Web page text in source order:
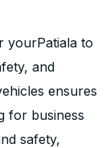
yourPatiala to
and
ensures
for business
safety,